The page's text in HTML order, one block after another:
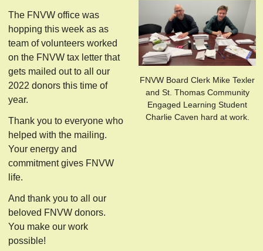
The FNVW office was
hopping this week as as
team of volunteers worked
on the FNVW tax letter that
gets mailed out to all our
2022 donors this time of
year.
Thank you to everyone who
helped with the mailing.
Your energy and
commitment gives FNVW
life.
And thank you to all our
beloved FNVW donors.
You make our work
possible!
FNVW Board Clerk Mike Texler
and St. Thomas Community
Engaged Learning Student
Charlie Caven hard at work.